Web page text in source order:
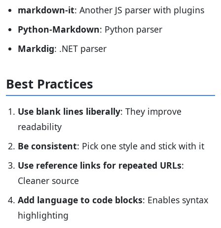
markdown-it: Another JS parser with plugins
Python-Markdown: Python parser
Markdig: .NET parser
Best Practices
Use blank lines liberally: They improve
readability
Be consistent: Pick one style and stick with it
Use reference links for repeated URLs:
Cleaner source
Add language to code blocks: Enables syntax
highlighting